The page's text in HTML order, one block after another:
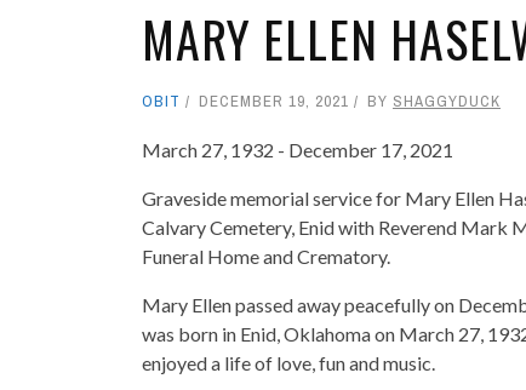
MARY ELLEN
OBIT DECEMBER 19, 2021 BY SHAGGYDUCK
March 27, 1932 - December 17, 2021
Graveside memorial service for Mary Ellen
Calvary Cemetery, Enid with Reverend Mark
Funeral Home and Crematory.
Mary Ellen passed away peacefully on
was born in Enid, Oklahoma on March 27,
enjoyed a life of love, fun and music.